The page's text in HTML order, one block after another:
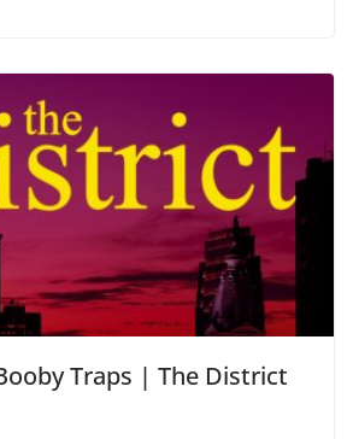
Traps | The District